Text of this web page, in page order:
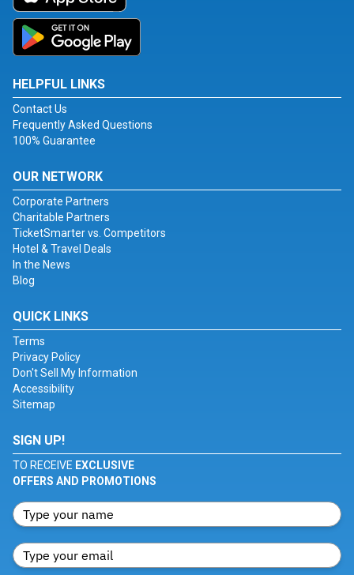
HELPFUL LINKS
Contact Us
Frequently Asked Questions
100% Guarantee
OUR NETWORK
Corporate Partners
Charitable Partners
TicketSmarter vs. Competitors
Hotel & Travel Deals
In the News
Blog
QUICK LINKS
Terms
Privacy Policy
Don't Sell My Information
Accessibility
Sitemap
SIGN UP!
TO RECEIVE EXCLUSIVE
OFFERS AND PROMOTIONS